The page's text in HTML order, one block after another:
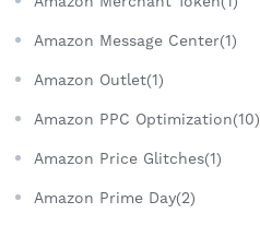
Amazon Message Center(1)
Amazon Outlet(1)
Amazon PPC Optimization(10)
Amazon Price Glitches(1)
Amazon Prime Day(2)